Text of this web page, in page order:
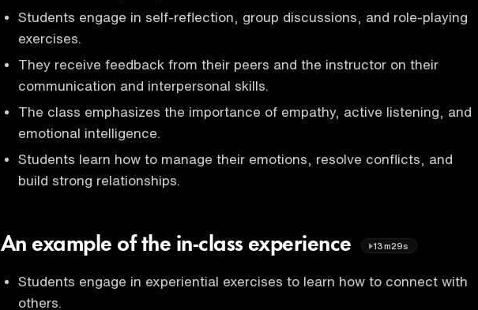
Students engage in self-reflection, group discussions, and role-playing
exercises.
They receive feedback from their peers and the instructor on their
communication and interpersonal skills.
The class emphasizes the importance of empathy, active listening, and
emotional intelligence.
Students learn how to manage their emotions, resolve conflicts, and
build strong relationships.
An example of the in-class experience 13m29s
Students engage in experiential exercises to learn how to connect with
others.